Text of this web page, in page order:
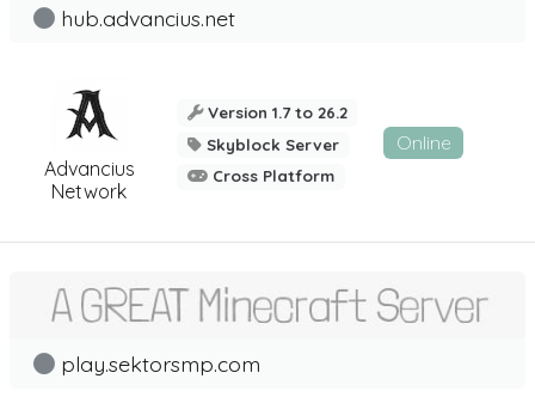
Advancius
Network
hub.advancius.net
Version 1.7 to 26.2
Skyblock Server
Cross Platform
Online
play.sektorsmp.com